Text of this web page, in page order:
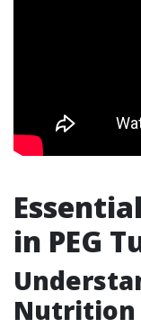
in PEG
Nutrition